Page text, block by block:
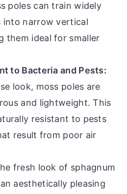
poles can train widely
into narrow vertical
them ideal for smaller
to Bacteria and Pests:
look, moss poles are
and lightweight. This
resistant to pests
result from poor air
fresh look of sphagnum
aesthetically pleasing